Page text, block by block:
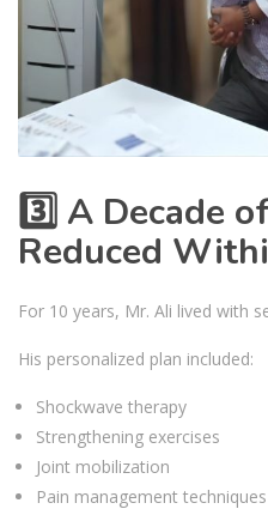
3️⃣ A Decade
Reduced
For 10 years, Mr. Ali lived with
His personalized plan included:
Shockwave therapy
Strengthening exercises
Joint mobilization
Pain management techniques